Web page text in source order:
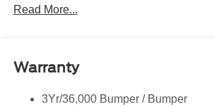
includes dealer added accessories.
Mirrors-Htd/Power Glass, Manual Fold
Read More...
Warranty
3Yr/36,000 Bumper / Bumper